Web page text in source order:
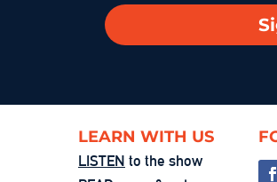
You’re the
Friction,
LEARN WITH US
LISTEN to the show